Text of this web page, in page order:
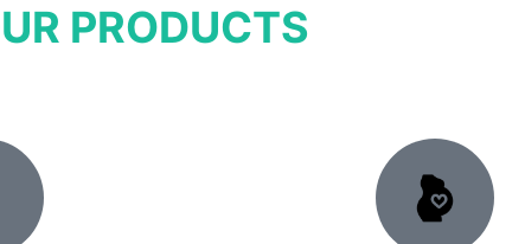
PRODUCTS